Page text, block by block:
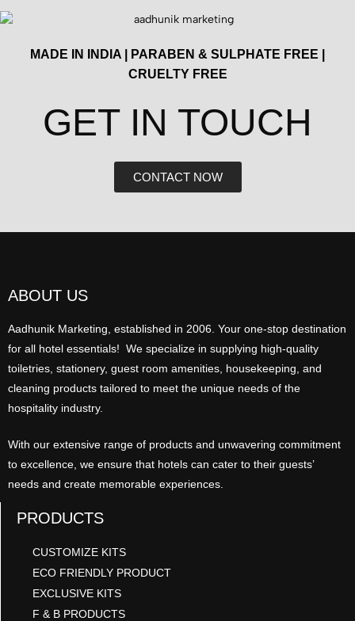
MADE IN INDIA | PARABEN & SULPHATE FREE |
CRUELTY FREE
GET IN TOUCH​
CONTACT NOW
ABOUT US
Aadhunik Marketing, established in 2006. Your one-stop destination
for all hotel essentials! We specialize in supplying high-quality
toiletries, stationery, guest room amenities, housekeeping, and
cleaning products tailored to meet the unique needs of the
hospitality industry.
With our extensive range of products and unwavering commitment
to excellence, we ensure that hotels can cater to their guests’
needs and create memorable experiences.
PRODUCTS
CUSTOMIZE KITS
ECO FRIENDLY PRODUCT
EXCLUSIVE KITS
F & B PRODUCTS